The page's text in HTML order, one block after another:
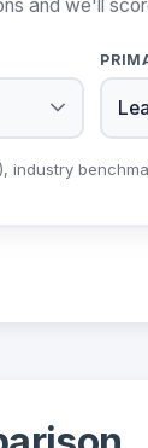
and we'll
industry